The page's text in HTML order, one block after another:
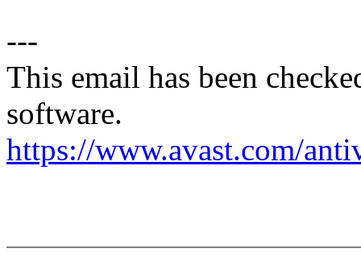
---
This email has been
software.
https://www.avast.com/